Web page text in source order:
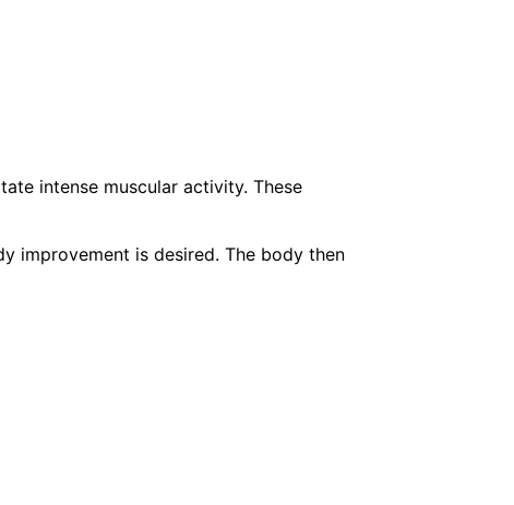
intense muscular activity. These
improvement is desired. The body then